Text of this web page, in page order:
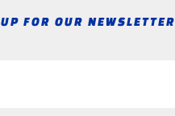
FOR OUR NEWSLETTER